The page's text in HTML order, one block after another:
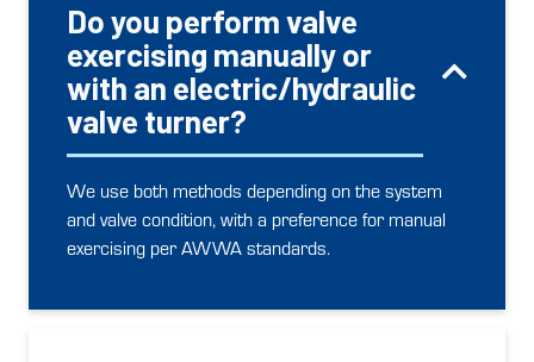
Do you perform valve
exercising manually or
with an electric/hydraulic
valve turner?
We use both methods depending on the system
and valve condition, with a preference for manual
exercising per AWWA standards.